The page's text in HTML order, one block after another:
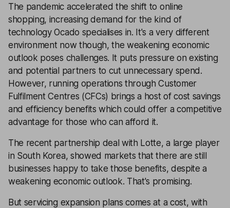
The pandemic accelerated the shift to online
shopping, increasing demand for the kind of
technology Ocado specialises in. It's a very different
environment now though, the weakening economic
outlook poses challenges. It puts pressure on existing
and potential partners to cut unnecessary spend.
However, running operations through Customer
Fulfilment Centres (CFCs) brings a host of cost savings
and efficiency benefits which could offer a competitive
advantage for those who can afford it.
The recent partnership deal with Lotte, a large player
in South Korea, showed markets that there are still
businesses happy to take those benefits, despite a
weakening economic outlook. That's promising.
But servicing expansion plans comes at a cost, with